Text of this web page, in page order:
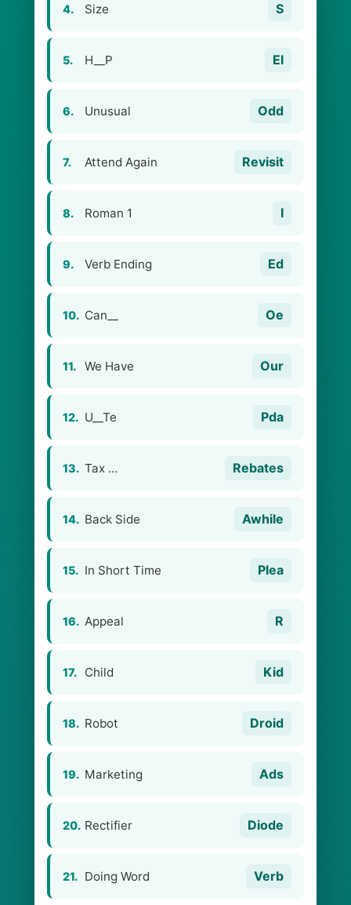
4. Size S
5. H__P El
6. Unusual Odd
7. Attend Again Revisit
8. Roman 1 I
9. Verb Ending Ed
10. Can__ Oe
11. We Have Our
12. U__Te Pda
13. Tax … Rebates
14. Back Side Awhile
15. In Short Time Plea
16. Appeal R
17. Child Kid
18. Robot Droid
19. Marketing Ads
20. Rectifier Diode
21. Doing Word Verb